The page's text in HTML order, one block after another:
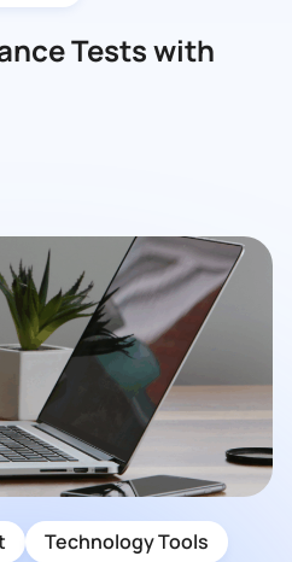
Tests with
Technology Tools